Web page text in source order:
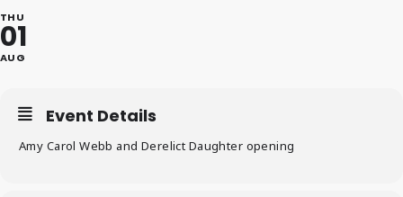
THU
01
AUG
Event Details
Amy Carol Webb and Derelict Daughter opening